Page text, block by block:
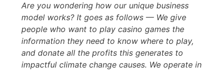
Are you wondering how our unique business
model works? It goes as follows — We give
people who want to play casino games the
information they need to know where to play,
and donate all the profits this generates to
impactful climate change causes. We operate in